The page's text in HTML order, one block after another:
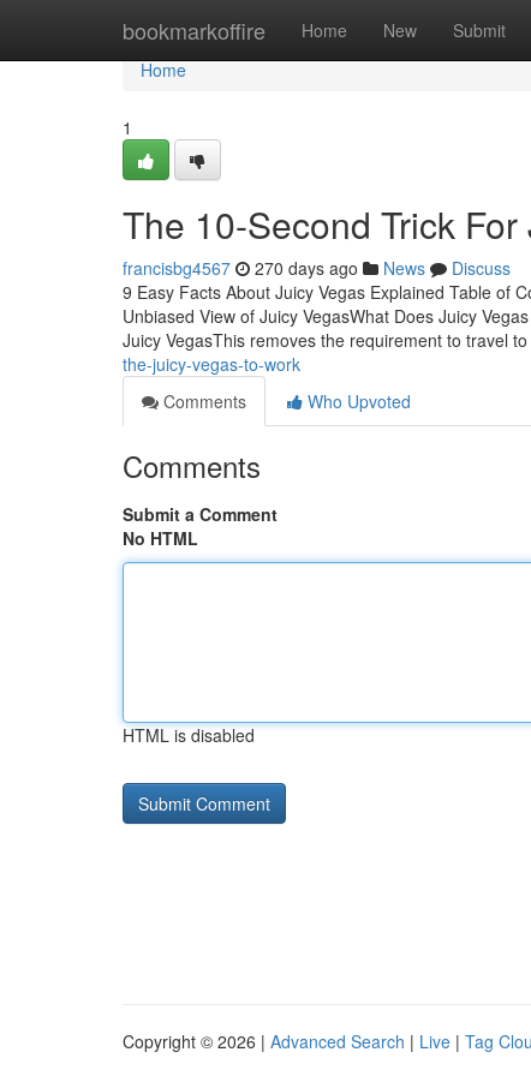
bookmarkoffire Home New Submit
Home
Home
1
The 10-Second Trick
francisbg4567 270 days ago News
Discuss
9 Easy Facts About Juicy Vegas Explained Table of
Unbiased View of Juicy VegasWhat Does Juicy
Juicy VegasThis removes the requirement to travel
the-juicy-vegas-to-work
Comments
Who Upvoted
Comments
Submit a Comment
No HTML
HTML is disabled
Copyright © 2026 | Advanced Search | Live | Tag